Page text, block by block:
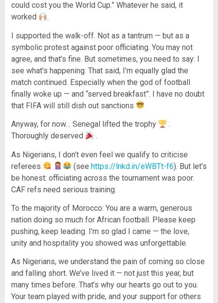
could cost you the World Cup.” Whatever he said, it
worked
.
I supported the walk-off. Not as a tantrum — but as a
symbolic protest against poor officiating. You may not
agree, and that’s fine. But sometimes, you need to say: I
see what’s happening. That said, I’m equally glad the
match continued. Especially when the god of football
finally woke up — and “served breakfast”. I have no doubt
that FIFA will still dish out sanctions
Anyway, for now… Senegal lifted the trophy
.
Thoroughly deserved
.
As Nigerians, I don’t even feel we qualify to criticise
referees
(see https://lnkd.in/eWBTt-f6). But let’s
be honest: officiating across the tournament was poor.
CAF refs need serious training.
To the majority of Morocco: You are a warm, generous
nation doing so much for African football. Please keep
pushing, keep leading. I’m so glad I came — the love,
unity and hospitality you showed was unforgettable.
As Nigerians, we understand the pain of coming so close
and falling short. We’ve lived it — not just this year, but
many times before. That’s why our hearts go out to you.
Your team played with pride, and your support for others